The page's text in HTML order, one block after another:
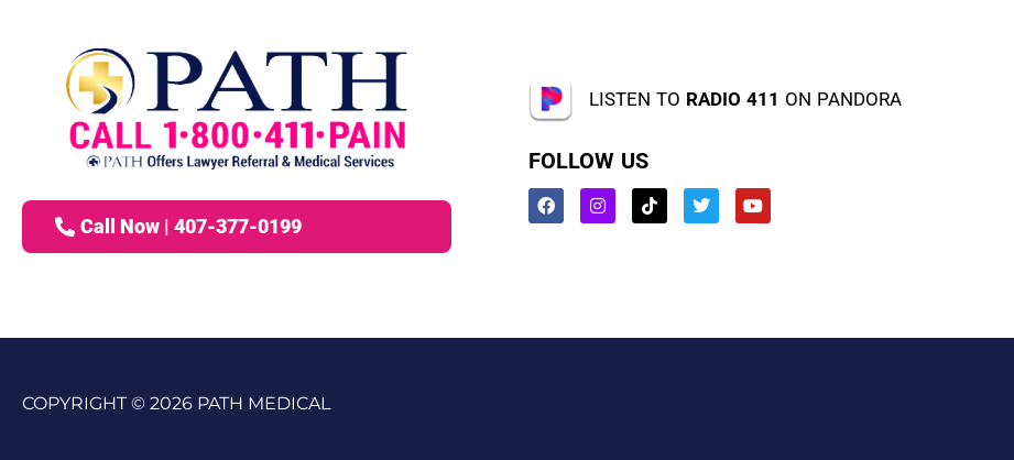
Call Now | 407-377-0199
LISTEN TO RADIO 411 ON PANDORA
FOLLOW US
COPYRIGHT © 2026 PATH MEDICAL